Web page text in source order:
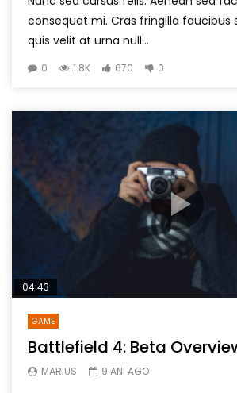
consequat mi. Cras fringilla faucibus
quis velit at urna null...
0 1.8K 670 0
04:43
GAME
Battlefield 4: Beta
MARIUS 9 ANI AGO